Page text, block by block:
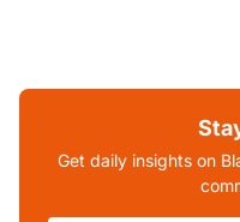
Get daily insights on